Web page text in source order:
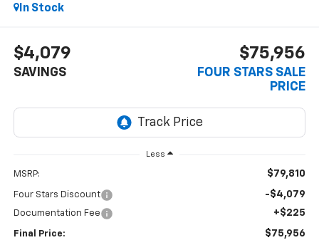
In Stock
$4,079
SAVINGS
$75,956
FOUR STARS SALE
PRICE
Less
MSRP: $79,810
Four Stars Discount -$4,079
Documentation Fee +$225
Final Price: $75,956